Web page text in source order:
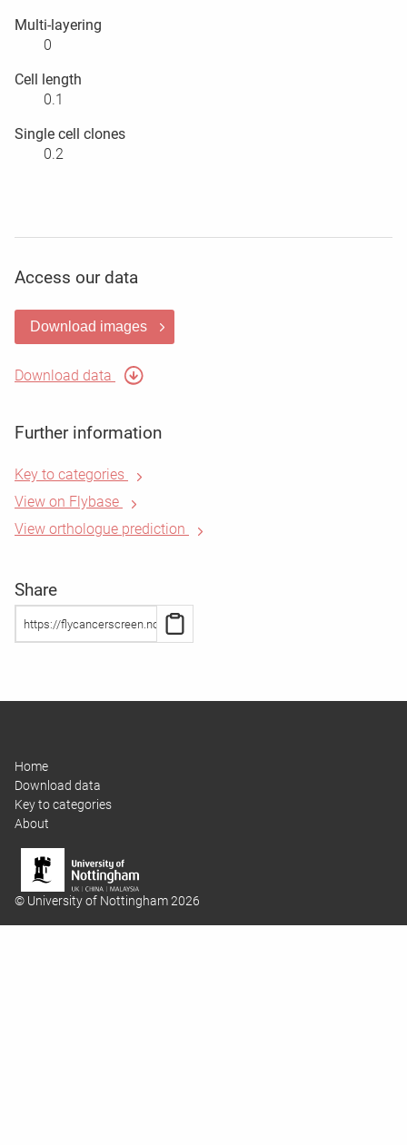
Multi-layering
0
Cell length
0.1
Single cell clones
0.2
Access our data
Download images
Download data
Further information
Key to categories
View on Flybase
View orthologue prediction
Share
Home
Download data
Key to categories
About
© University of Nottingham 2026